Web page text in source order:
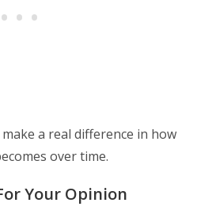
a real difference in how
over time.
Your Opinion